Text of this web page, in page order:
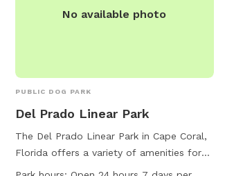
No available photo
PUBLIC DOG PARK
Del Prado Linear Park
The Del Prado Linear Park in Cape Coral,
Florida offers a variety of amenities for
dogs and their owners, including agility